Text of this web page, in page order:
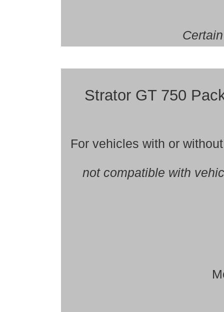
Strator GT 750
For vehicles with or
not compatible with